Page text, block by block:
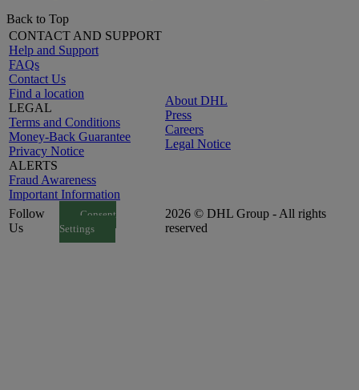
Back to Top
CONTACT AND SUPPORT
Help and Support
FAQs
Contact Us
Find a location
LEGAL
Terms and Conditions
Money-Back Guarantee
Privacy Notice
ALERTS
Fraud Awareness
Important Information
About DHL
Press
Careers
Legal Notice
Follow
Us
Consent
Settings
2026 © DHL Group - All rights
reserved